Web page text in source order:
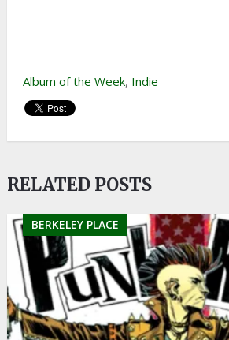
Album of the Week, Indie
RELATED POSTS
BERKELEY PLACE